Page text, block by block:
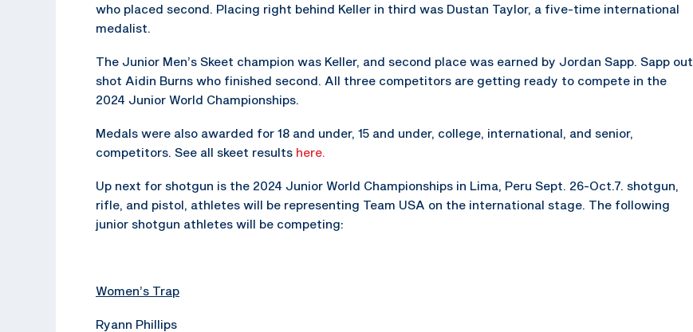
who placed second. Placing right behind Keller in third was Dustan Taylor, a five-time international
medalist.
The Junior Men’s Skeet champion was Keller, and second place was earned by Jordan Sapp. Sapp out
shot Aidin Burns who finished second. All three competitors are getting ready to compete in the
2024 Junior World Championships.
Medals were also awarded for 18 and under, 15 and under, college, international, and senior,
competitors. See all skeet results here.
Up next for shotgun is the 2024 Junior World Championships in Lima, Peru Sept. 26-Oct.7. shotgun,
rifle, and pistol, athletes will be representing Team USA on the international stage. The following
junior shotgun athletes will be competing:
Women’s Trap
Ryann Phillips